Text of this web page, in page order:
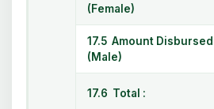
(Female)
17.5 Amount Disbursed
(Male)
17.6 Total :